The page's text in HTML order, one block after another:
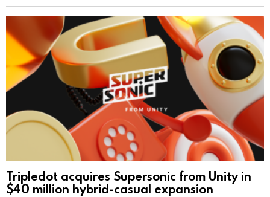
Tripledot acquires Supersonic from Unity in
$40 million hybrid-casual expansion